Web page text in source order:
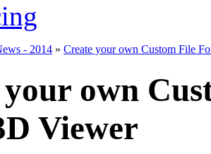
- 2014 » Create your own Custom File
own
Viewer